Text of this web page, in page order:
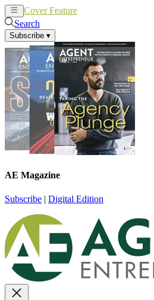
Cover Feature
Search
Subscribe ▾
AE Magazine
Subscribe | Digital Edition